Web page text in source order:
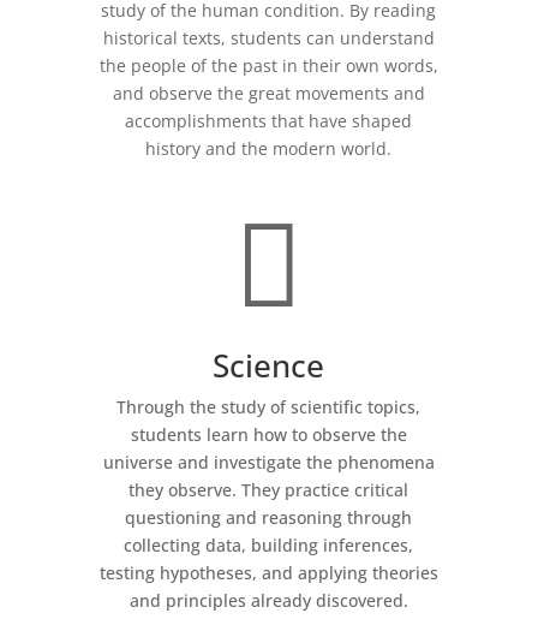
study of the human condition. By reading
historical texts, students can understand
the people of the past in their own words,
and observe the great movements and
accomplishments that have shaped
history and the modern world.

Science
Through the study of scientific topics,
students learn how to observe the
universe and investigate the phenomena
they observe. They practice critical
questioning and reasoning through
collecting data, building inferences,
testing hypotheses, and applying theories
and principles already discovered.